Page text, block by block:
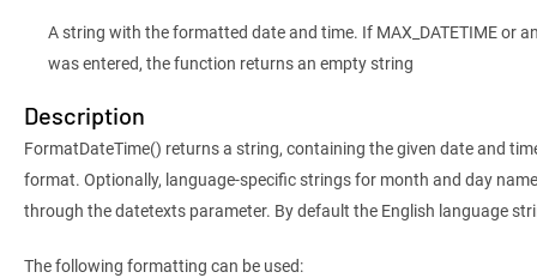
A string with the formatted date and time. If MAX_DATETIME or
was entered, the function returns an empty string
Description
FormatDateTime() returns a string, containing the given date and
format. Optionally, language-specific strings for month and day
through the datetexts parameter. By default the English language
The following formatting can be used: